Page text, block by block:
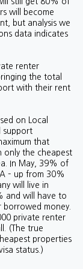
will become
but analysis we
data indicates
renter
the total
with their rent
on Local
support
that
only the cheapest
In May, 39% of
– up from 30%
will live in
and will have to
money.
private renter
(The true
properties
status.)